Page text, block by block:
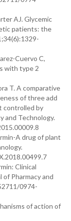
AJ. Glycemic
patients: the
Cuervo C,
with type 2
T. A comparative
of three add
controlled by
and Technology.
A drug of plant
Clinical
of Pharmacy and
0974-
of action of